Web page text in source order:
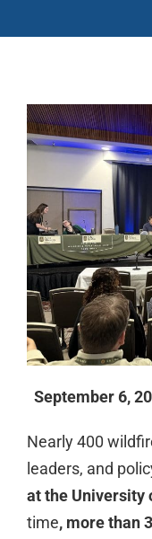
September 6,
Nearly 400
leaders, and
at the University
time, more than